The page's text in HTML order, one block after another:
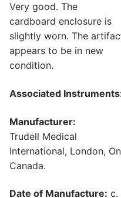
Very good. The
cardboard enclosure is
slightly worn. The
appears to be in new
condition.
Associated
Manufacturer:
Trudell Medical
International, London,
Canada.
Date of Manufacture: c.